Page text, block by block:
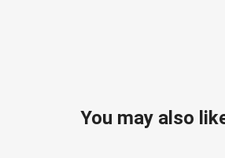
You may also